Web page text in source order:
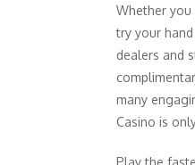
Whether
try your
dealers and
many
Casino is
Play the